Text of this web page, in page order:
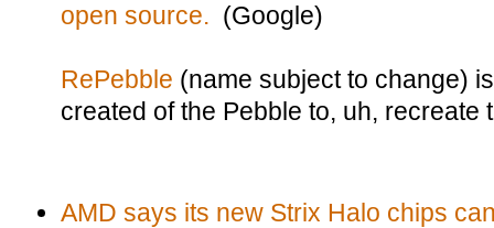
open source. (Google)
RePebble (name subject to change)
created of the Pebble to, uh, recreate
AMD says its new Strix Halo chips